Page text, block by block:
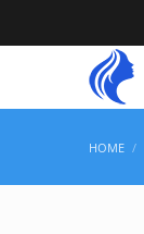
HOME